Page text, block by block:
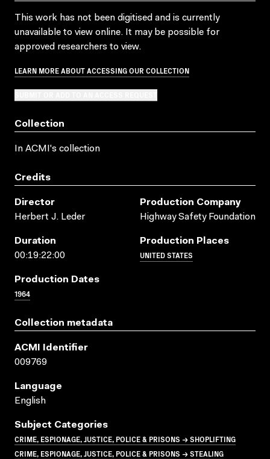
This work has not been digitised and is currently
unavailable to view online. It may be possible for
approved researchers to view.
LEARN MORE ABOUT ACCESSING OUR COLLECTION
Collection
In ACMI's collection
Credits
Director
Herbert J. Leder
Production Company
Highway Safety Foundation
Duration
00:19:22:00
Production Places
UNITED STATES
Production Dates
1964
Collection metadata
ACMI Identifier
009769
Language
English
Subject Categories
CRIME, ESPIONAGE, JUSTICE, POLICE & PRISONS → SHOPLIFTING
CRIME, ESPIONAGE, JUSTICE, POLICE & PRISONS → STEALING